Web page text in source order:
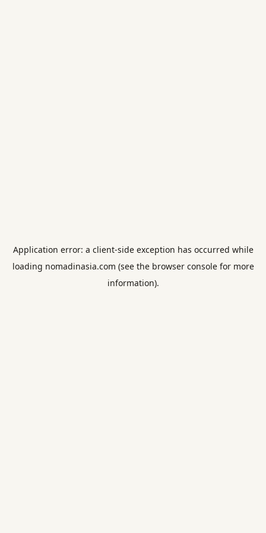
Application error: a client-side exception has occurred while
loading nomadinasia.com (see the browser consolefor more
information).